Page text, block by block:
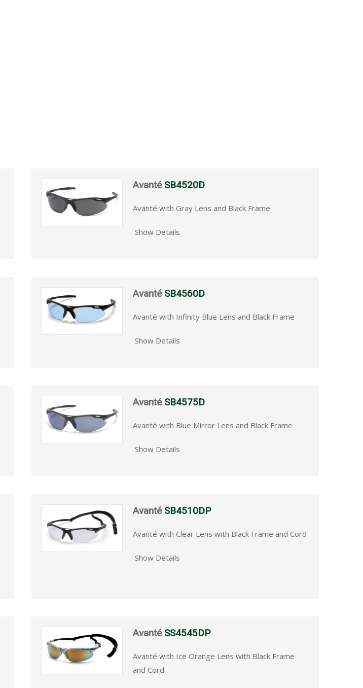
Avanté SB4520D
Avanté with Gray Lens and Black Frame
Show Details
Avanté SB4560D
Avanté with Infinity Blue Lens and Black Frame
Show Details
Avanté SB4575D
Avanté with Blue Mirror Lens and Black Frame
Show Details
Avanté SB4510DP
Avanté with Clear Lens with Black Frame and Cord
Show Details
Avanté SS4545DP
Avanté with Ice Orange Lens with Black Frame
and Cord